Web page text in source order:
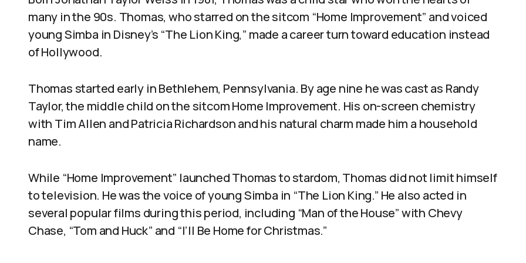
many in the 90s. Thomas, who starred on the sitcom “Home Improvement” and voiced
young Simba in Disney’s “The Lion King,” made a career turn toward education instead
of Hollywood.
Thomas started early in Bethlehem, Pennsylvania. By age nine he was cast as Randy
Taylor, the middle child on the sitcom Home Improvement. His on-screen chemistry
with Tim Allen and Patricia Richardson and his natural charm made him a household
name.
While “Home Improvement” launched Thomas to stardom, Thomas did not limit himself
to television. He was the voice of young Simba in “The Lion King.” He also acted in
several popular films during this period, including “Man of the House” with Chevy
Chase, “Tom and Huck” and “I’ll Be Home for Christmas.”